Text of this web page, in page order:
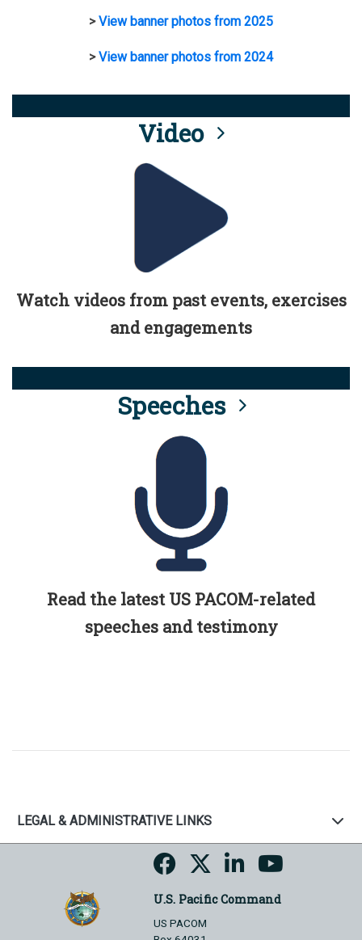
>View banner photos from 2025
>View banner photos from 2024
Video
Watch videos from past events, exercises
and engagements
Speeches
Read the latest US PACOM-related
speeches and testimony
LEGAL & ADMINISTRATIVE LINKS
U.S. Pacific Command
US PACOM